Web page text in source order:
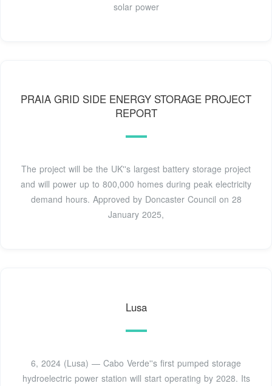
solar power
PRAIA GRID SIDE ENERGY STORAGE PROJECT
REPORT
The project will be the UK''s largest battery storage project
and will power up to 800,000 homes during peak electricity
demand hours. Approved by Doncaster Council on 28
January 2025,
Lusa
6, 2024 (Lusa) — Cabo Verde''s first pumped storage
hydroelectric power station will start operating by 2028. Its